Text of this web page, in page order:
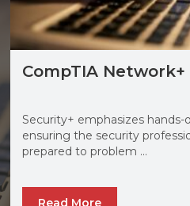
CompTIA Network+
Security+ emphasizes hands-
ensuring the security
prepared to problem ...
Read More